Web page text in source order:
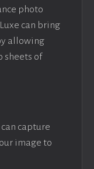
photo
can bring
allowing
sheets of
capture
image to